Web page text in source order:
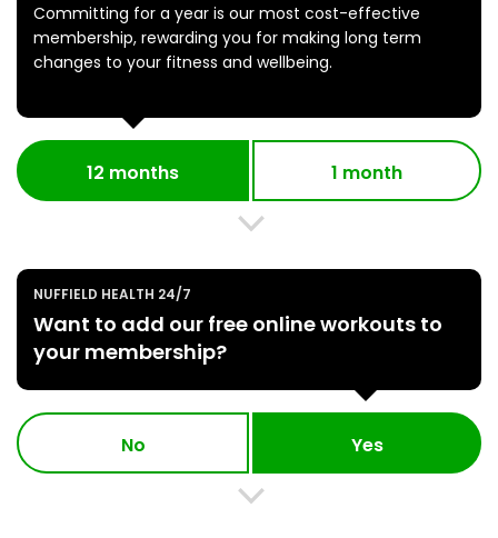
Committing for a year is our most cost-effective
membership, rewarding you for making long term
changes to your fitness and wellbeing.
12 months 1 month
NUFFIELD HEALTH 24/7
Want to add our free online workouts to
your membership?
No Yes